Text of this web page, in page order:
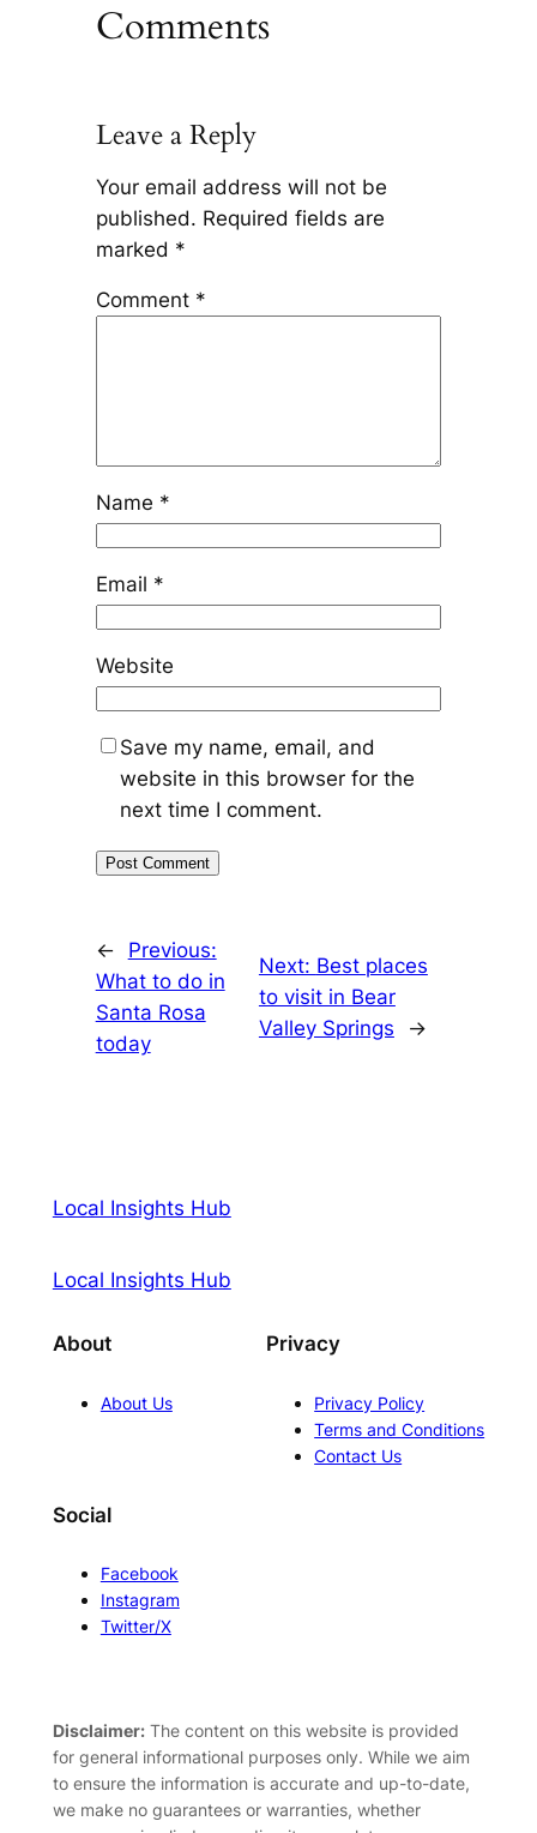
Comments
Leave a Reply
Your email address will not be
published. Required fields are
marked *
Comment *
Name *
Email *
Website
Save my name, email, and
website in this browser for the
next time I comment.
←
Previous:
What to do in
Santa Rosa
today
Next: Best places
to visit in Bear
Valley Springs
→
Local Insights Hub
Local Insights Hub
About
About Us
Privacy
Privacy Policy
Terms and Conditions
Contact Us
Social
Facebook
Instagram
Twitter/X
Disclaimer:The content on this website is provided
for general informational purposes only. While we aim
to ensure the information is accurate and up-to-date,
we make no guarantees or warranties, whether